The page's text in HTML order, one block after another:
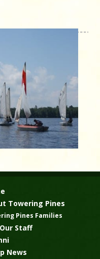
Towering Pines
Pines Families
Staff
News